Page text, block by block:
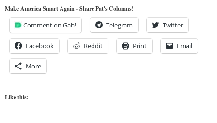
Make America Smart Again - Share Pat's Columns!
Comment on Gab! Telegram Twitter
Facebook Reddit Print Email
More
Like this: